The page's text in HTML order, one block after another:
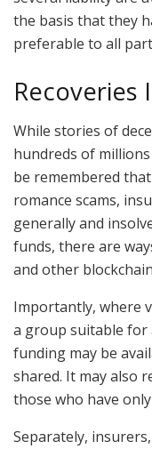
the basis that they
preferable to all
Recoveries
While stories of
hundreds of
be remembered
romance scams,
generally and
funds, there are
and other
Importantly, where
a group suitable for
funding may be
shared. It may also
those who have
Separately,